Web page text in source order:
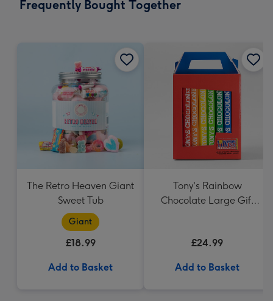
x
Frequently Bought Together
The Retro Heaven Giant
Sweet Tub
Giant
£18.99
Add to Basket
Tony's Rainbow
Chocolate Large Gift
£24.99
Add to Basket